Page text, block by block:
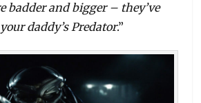
badder and bigger – they’ve
daddy’s Predator.”